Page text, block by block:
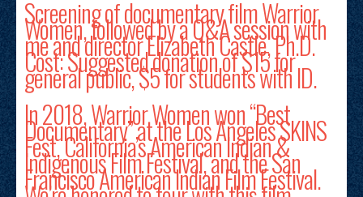
Screening of documentary film Warrior
Women, followed by a Q&A session with
me and director Elizabeth Castle, Ph.D.
Cost: Suggested donation of $15 for
general public, $5 for students with ID.
In 2018, Warrior Women won “Best
Documentary” at the Los Angeles SKINS
Fest, California’s American Indian &
Indigenous Film Festival, and the San
Francisco American Indian Film Festival.